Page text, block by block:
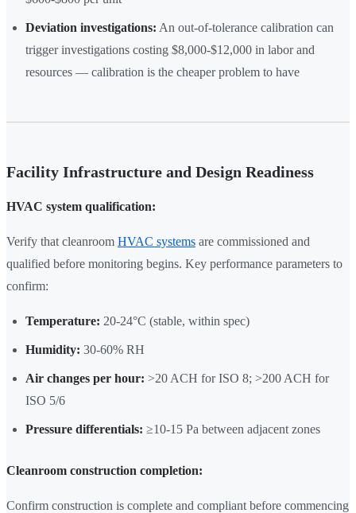
Deviation investigations: An out-of-tolerance calibration can
trigger investigations costing $8,000-$12,000 in labor and
resources — calibration is the cheaper problem to have
Facility Infrastructure and Design Readiness
HVAC system qualification:
Verify that cleanroom HVAC systems are commissioned and
qualified before monitoring begins. Key performance parameters to
confirm:
Temperature: 20-24°C (stable, within spec)
Humidity: 30-60% RH
Air changes per hour: >20 ACH for ISO 8; >200 ACH for
ISO 5/6
Pressure differentials: ≥10-15 Pa between adjacent zones
Cleanroom construction completion:
Confirm construction is complete and compliant before commencing